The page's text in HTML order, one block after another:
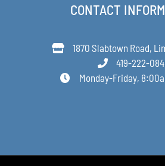
CONTACT
1870 Slabtown Road,
419-222-
Monday-Friday,